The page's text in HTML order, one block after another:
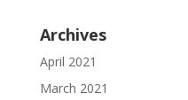
Archives
April 2021
March 2021